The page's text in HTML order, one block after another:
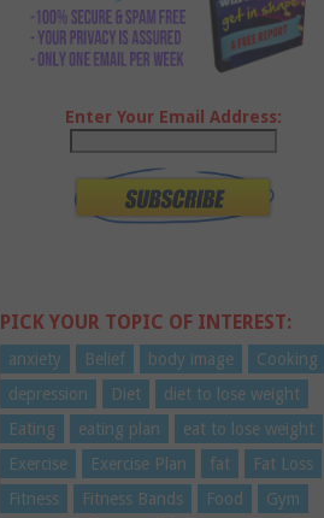
Enter Your Email Address:
PICK YOUR TOPIC OF INTEREST:
anxiety Belief body image
Cooking
depression
Diet
diet to lose weight
Eating
eating plan
eat to lose weight
Exercise
Exercise Plan fat
Fat Loss
Fitness
Fitness Bands Food
Gym